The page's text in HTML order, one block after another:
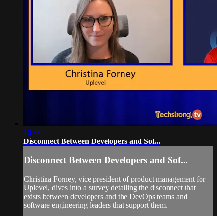
16:38
Disconnect Between Developers and Sof...
Disconnect Between Developers and Sof...
Christina Forney, vice president of product management for
Uplevel, dives into a survey detailing the disconnect that
exists between developers and the DevOps teams and
software engineering leaders that support them.